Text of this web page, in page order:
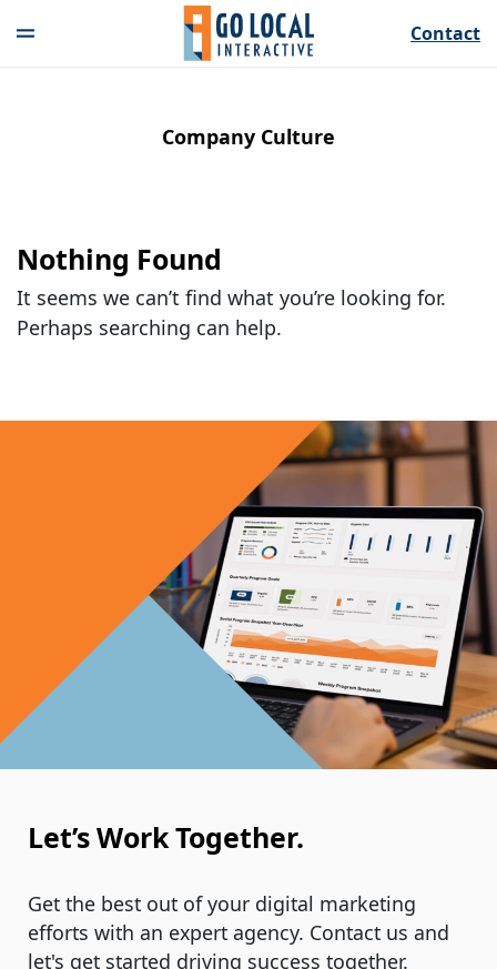
Contact
Company Culture
Nothing Found
It seems we can’t find what you’re looking for.
Perhaps searching can help.
Let’s Work Together.
Get the best out of your digital marketing
efforts with an expert agency. Contact us and
let's get started driving success together.